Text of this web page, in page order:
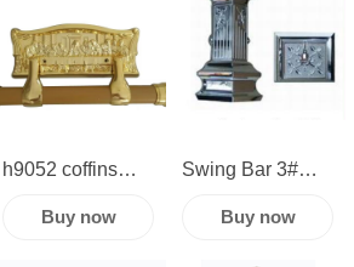
accessories
hardware sets
funeral
accessories
h9052 coffins
and caskets
Buy now
Swing Bar 3#
China casket
Buy now